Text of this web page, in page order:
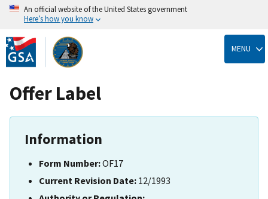
Skip
to
main
content
An official website of the United States government
Here’s how you know
MENU
Offer Label
Information
Form Number:OF17
Current Revision Date: 12/1993